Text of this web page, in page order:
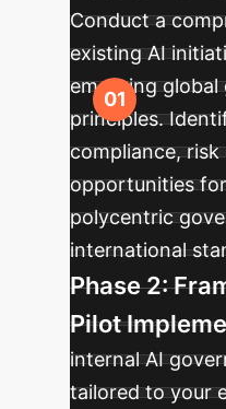
Conduct a
existing AI
emerging global
principles.
compliance, risk
opportunities
polycentric
international
Phase 2:
Pilot
internal AI
tailored to your